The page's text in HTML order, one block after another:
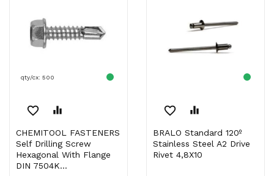
qty/cx: 500
favorite_border equalizer
CHEMITOOL FASTENERS
Self Drilling Screw
Hexagonal With Flange
DIN 7504K...
favorite_border equalizer
BRALO Standard 120º
Stainless Steel A2 Drive
Rivet 4,8X10